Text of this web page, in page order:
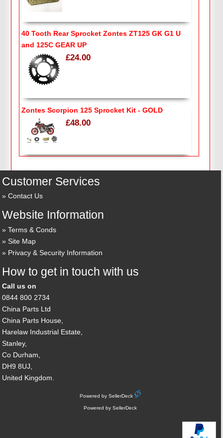
40 Tooth Rear Sprocket Zontes ZT125 GK G1 U
and 125C GEAR UP
£24.00
Zontes Scorpion 125 Sprocket Kit - GOLD
£48.00
Customer Services
Contact Us
Website Information
Terms & Conds
Site Map
Privacy & Security Information
How to get in touch with us
Call us on
0844 800 2734
China Parts Ltd
China Parts House,
Harelaw Industrial Estate,
Stanley,
Co Durham,
DH9 8UJ,
United Kingdom.
Powered by SellerDeck
Powered by SellerDeck